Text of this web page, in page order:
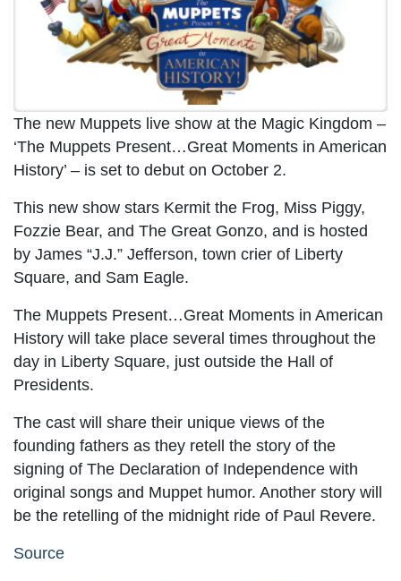
The new Muppets live show at the Magic Kingdom –
‘The Muppets Present…Great Moments in American
History’ – is set to debut on October 2.
This new show stars Kermit the Frog, Miss Piggy,
Fozzie Bear, and The Great Gonzo, and is hosted
by James “J.J.” Jefferson, town crier of Liberty
Square, and Sam Eagle.
The Muppets Present…Great Moments in American
History will take place several times throughout the
day in Liberty Square, just outside the Hall of
Presidents.
The cast will share their unique views of the
founding fathers as they retell the story of the
signing of The Declaration of Independence with
original songs and Muppet humor. Another story will
be the retelling of the midnight ride of Paul Revere.
Source